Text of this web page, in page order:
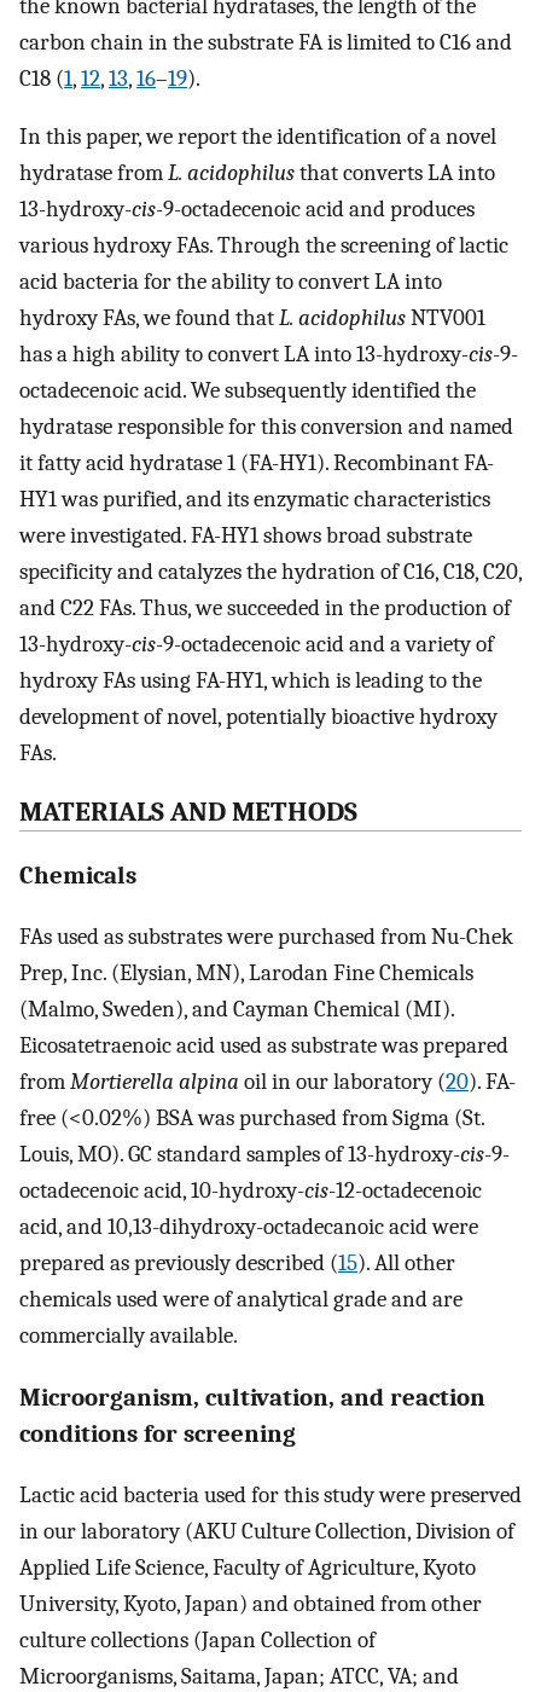
the known bacterial hydratases, the length of the
carbon chain in the substrate FA is limited to C16 and
C18 (1,12,13,16–19).
In this paper, we report the identification of a novel
hydratase fromL. acidophilusthat converts LA into
13-hydroxy-cis-9-octadecenoic acid and produces
various hydroxy FAs. Through the screening of lactic
acid bacteria for the ability to convert LA into
hydroxy FAs, we found thatL. acidophilusNTV001
has a high ability to convert LA into 13-hydroxy-cis-9-
octadecenoic acid. We subsequently identified the
hydratase responsible for this conversion and named
it fatty acid hydratase 1 (FA-HY1). Recombinant FA-
HY1 was purified, and its enzymatic characteristics
were investigated. FA-HY1 shows broad substrate
specificity and catalyzes the hydration of C16, C18, C20,
and C22 FAs. Thus, we succeeded in the production of
13-hydroxy-cis-9-octadecenoic acid and a variety of
hydroxy FAs using FA-HY1, which is leading to the
development of novel, potentially bioactive hydroxy
FAs.
MATERIALS AND METHODS
Chemicals
FAs used as substrates were purchased from Nu-Chek
Prep, Inc. (Elysian, MN), Larodan Fine Chemicals
(Malmo, Sweden), and Cayman Chemical (MI).
Eicosatetraenoic acid used as substrate was prepared
fromMortierella alpina oil in our laboratory (20). FA-
free (<0.02%) BSA was purchased from Sigma (St.
Louis, MO). GC standard samples of 13-hydroxy-cis-9-
octadecenoic acid, 10-hydroxy-cis-12-octadecenoic
acid, and 10,13-dihydroxy-octadecanoic acid were
prepared as previously described (15). All other
chemicals used were of analytical grade and are
commercially available.
Microorganism, cultivation, and reaction
conditions for screening
Lactic acid bacteria used for this study were preserved
in our laboratory (AKU Culture Collection, Division of
Applied Life Science, Faculty of Agriculture, Kyoto
University, Kyoto, Japan) and obtained from other
culture collections (Japan Collection of
Microorganisms, Saitama, Japan; ATCC, VA; and